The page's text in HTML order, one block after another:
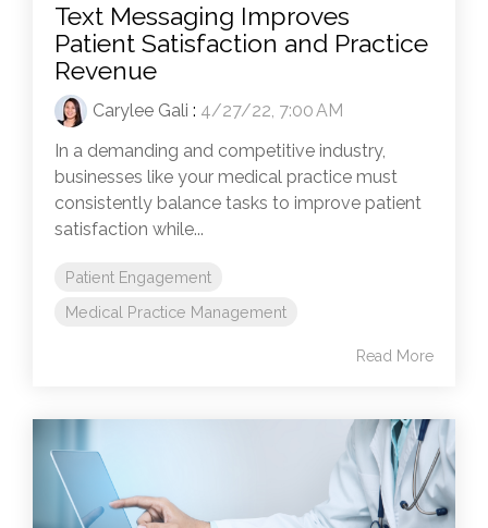
Text Messaging Improves
Patient Satisfaction and Practice
Revenue
Carylee Gali : 4/27/22, 7:00 AM
In a demanding and competitive industry,
businesses like your medical practice must
consistently balance tasks to improve patient
satisfaction while...
Patient Engagement
Medical Practice Management
Read More